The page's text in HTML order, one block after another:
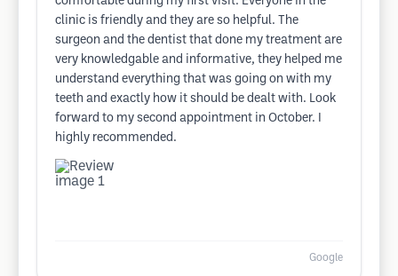
clinic is friendly and they are so helpful. The
surgeon and the dentist that done my treatment are
very knowledgable and informative, they helped me
understand everything that was going on with my
teeth and exactly how it should be dealt with. Look
forward to my second appointment in October. I
highly recommended.
Google